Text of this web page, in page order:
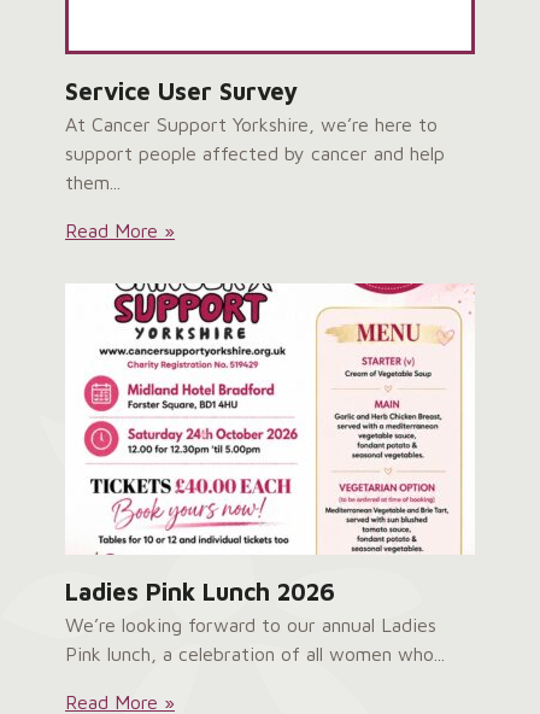
Service User Survey
At Cancer Support Yorkshire, we’re here to
support people affected by cancer and help
them...
Service
Survey:
Read More »
Ladies Pink Lunch 2026
We’re looking forward to our annual Ladies
Pink lunch, a celebration of all women who...
Ladies
Read More »